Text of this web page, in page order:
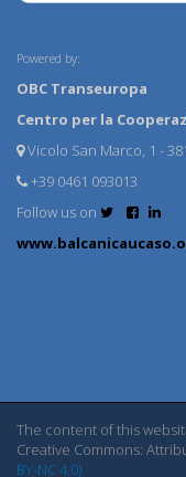
Powered by:
OBC Transeuropa
Centro per la
Vicolo San Marco, 1 -
+39 0461 093013
Follow us on
The content of this
Creative Commons:
BY-NC 4.0)